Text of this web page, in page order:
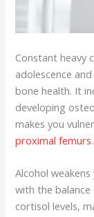
Constant heavy
adolescence
bone health. It
developing
makes you
proximal femurs.
Alcohol
with the
cortisol levels,